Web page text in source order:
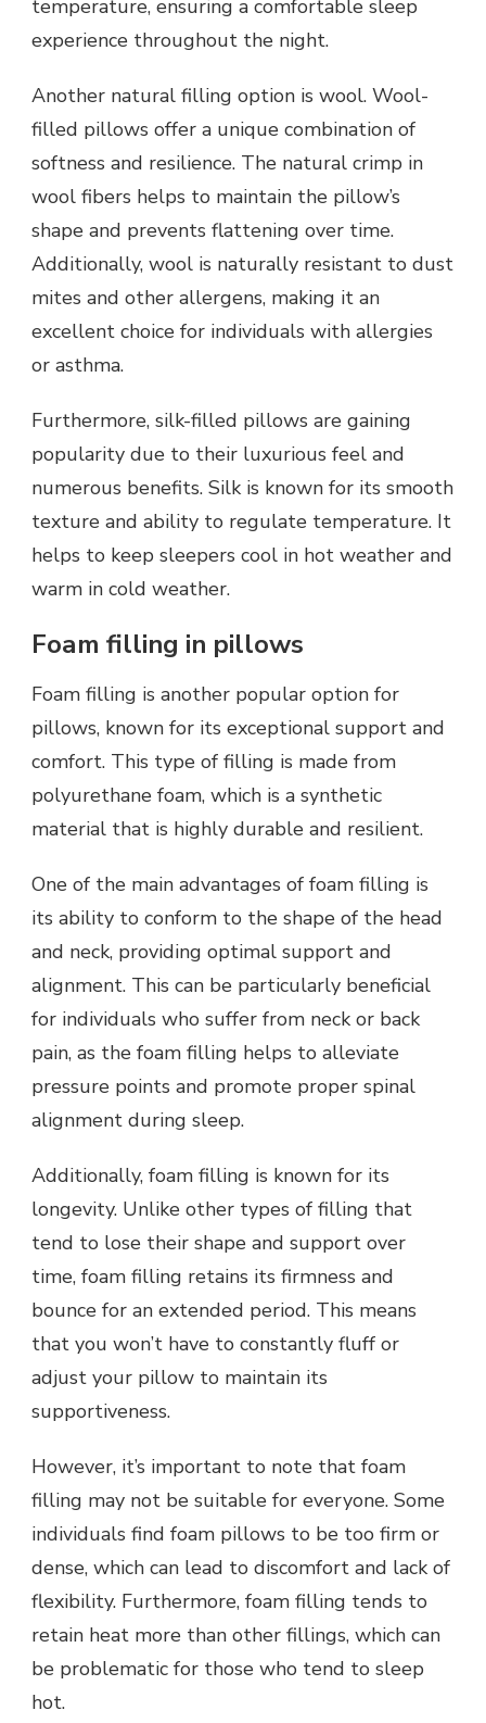
temperature, ensuring a comfortable sleep
experience throughout the night.
Another natural filling option is wool. Wool-
filled pillows offer a unique combination of
softness and resilience. The natural crimp in
wool fibers helps to maintain the pillow’s
shape and prevents flattening over time.
Additionally, wool is naturally resistant to dust
mites and other allergens, making it an
excellent choice for individuals with allergies
or asthma.
Furthermore, silk-filled pillows are gaining
popularity due to their luxurious feel and
numerous benefits. Silk is known for its smooth
texture and ability to regulate temperature. It
helps to keep sleepers cool in hot weather and
warm in cold weather.
Foam filling in pillows
Foam filling is another popular option for
pillows, known for its exceptional support and
comfort. This type of filling is made from
polyurethane foam, which is a synthetic
material that is highly durable and resilient.
One of the main advantages of foam filling is
its ability to conform to the shape of the head
and neck, providing optimal support and
alignment. This can be particularly beneficial
for individuals who suffer from neck or back
pain, as the foam filling helps to alleviate
pressure points and promote proper spinal
alignment during sleep.
Additionally, foam filling is known for its
longevity. Unlike other types of filling that
tend to lose their shape and support over
time, foam filling retains its firmness and
bounce for an extended period. This means
that you won’t have to constantly fluff or
adjust your pillow to maintain its
supportiveness.
However, it’s important to note that foam
filling may not be suitable for everyone. Some
individuals find foam pillows to be too firm or
dense, which can lead to discomfort and lack of
flexibility. Furthermore, foam filling tends to
retain heat more than other fillings, which can
be problematic for those who tend to sleep
hot.